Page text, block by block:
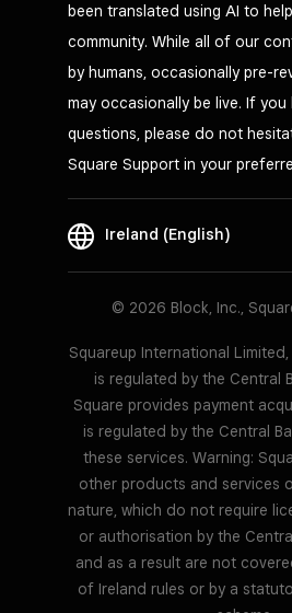
been translated using AI to
community. While all of our
by humans, occasionally pre-
may occasionally be live. If you
questions, please do not
Square Support in your
Ireland (English)
© 2026 Block, Inc.,
Squareup International Limited,
is regulated by the Central
Square provides payment
is regulated by the Central
these services. Warning:
other products and services
nature, which do not require
or authorisation by the
and as a result are not
of Ireland rules or by a